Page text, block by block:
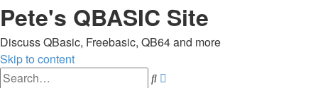
Pete's QBASIC Site
Discuss QBasic, Freebasic, QB64 and more
Skip to content
Search